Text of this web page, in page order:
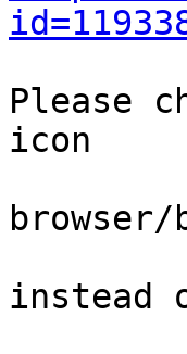
Please
icon
instead